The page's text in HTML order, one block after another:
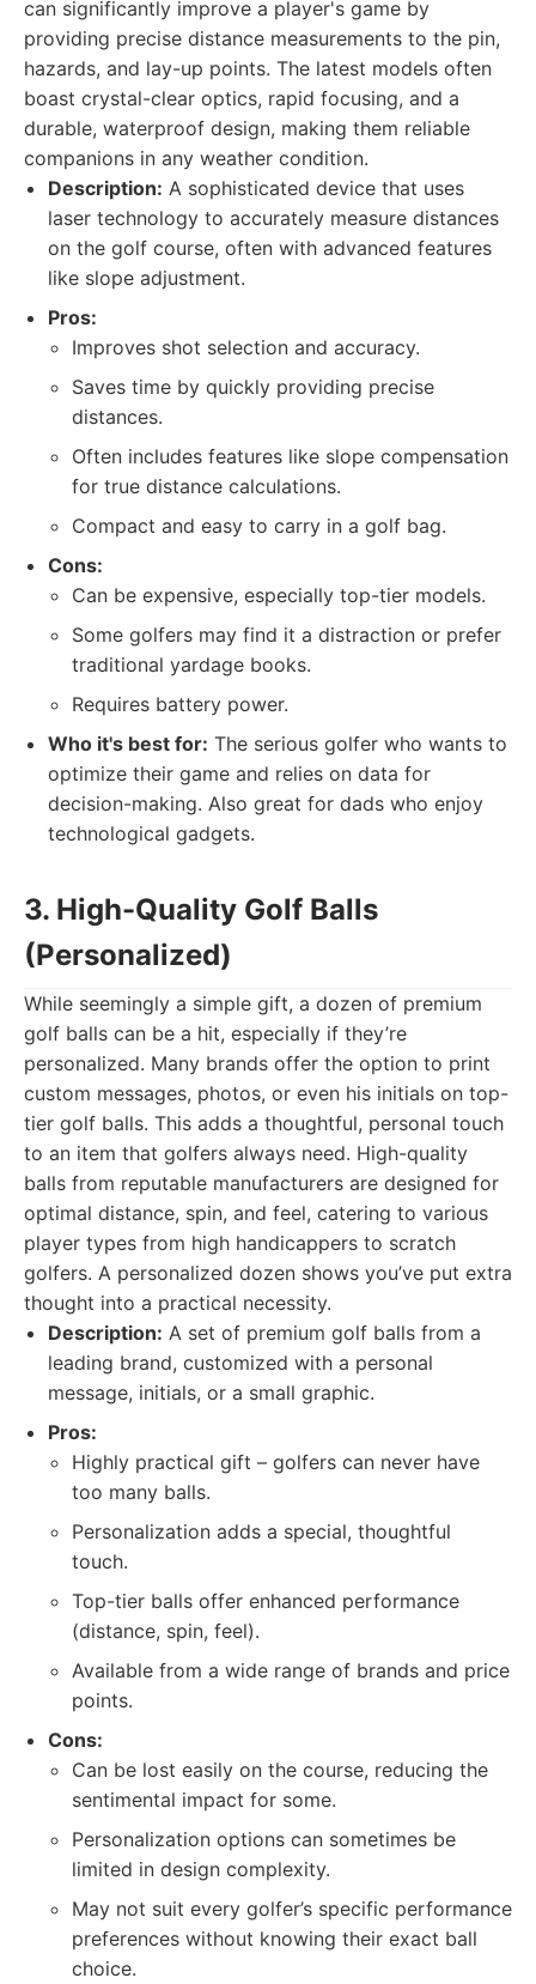
can significantly improve a player's game by
providing precise distance measurements to the pin,
hazards, and lay-up points. The latest models often
boast crystal-clear optics, rapid focusing, and a
durable, waterproof design, making them reliable
companions in any weather condition.
Description: A sophisticated device that uses
laser technology to accurately measure distances
on the golf course, often with advanced features
like slope adjustment.
Pros:
Improves shot selection and accuracy.
Saves time by quickly providing precise
distances.
Often includes features like slope compensation
for true distance calculations.
Compact and easy to carry in a golf bag.
Cons:
Can be expensive, especially top-tier models.
Some golfers may find it a distraction or prefer
traditional yardage books.
Requires battery power.
Who it's best for: The serious golfer who wants to
optimize their game and relies on data for
decision-making. Also great for dads who enjoy
technological gadgets.
3. High-Quality Golf Balls
(Personalized)
While seemingly a simple gift, a dozen of premium
golf balls can be a hit, especially if they’re
personalized. Many brands offer the option to print
custom messages, photos, or even his initials on top-
tier golf balls. This adds a thoughtful, personal touch
to an item that golfers always need. High-quality
balls from reputable manufacturers are designed for
optimal distance, spin, and feel, catering to various
player types from high handicappers to scratch
golfers. A personalized dozen shows you’ve put extra
thought into a practical necessity.
Description: A set of premium golf balls from a
leading brand, customized with a personal
message, initials, or a small graphic.
Pros:
Highly practical gift – golfers can never have
too many balls.
Personalization adds a special, thoughtful
touch.
Top-tier balls offer enhanced performance
(distance, spin, feel).
Available from a wide range of brands and price
points.
Cons:
Can be lost easily on the course, reducing the
sentimental impact for some.
Personalization options can sometimes be
limited in design complexity.
May not suit every golfer’s specific performance
preferences without knowing their exact ball
choice.